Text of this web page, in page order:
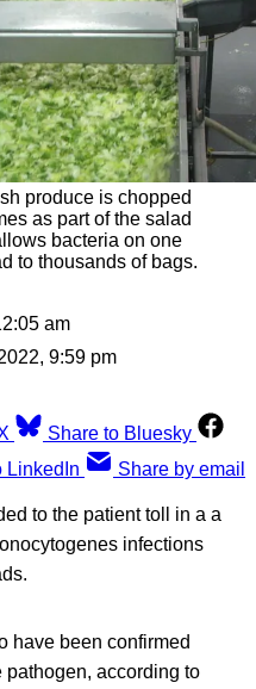
produce is chopped
as part of the salad
bacteria on one
to thousands of bags.
am
9:59 pm
Share to Bluesky
LinkedIn Share by email
to the patient toll in a a
infections
have been confirmed
pathogen, according to